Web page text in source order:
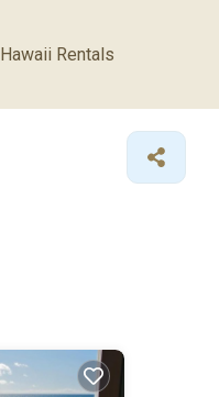
Hawaii Rentals